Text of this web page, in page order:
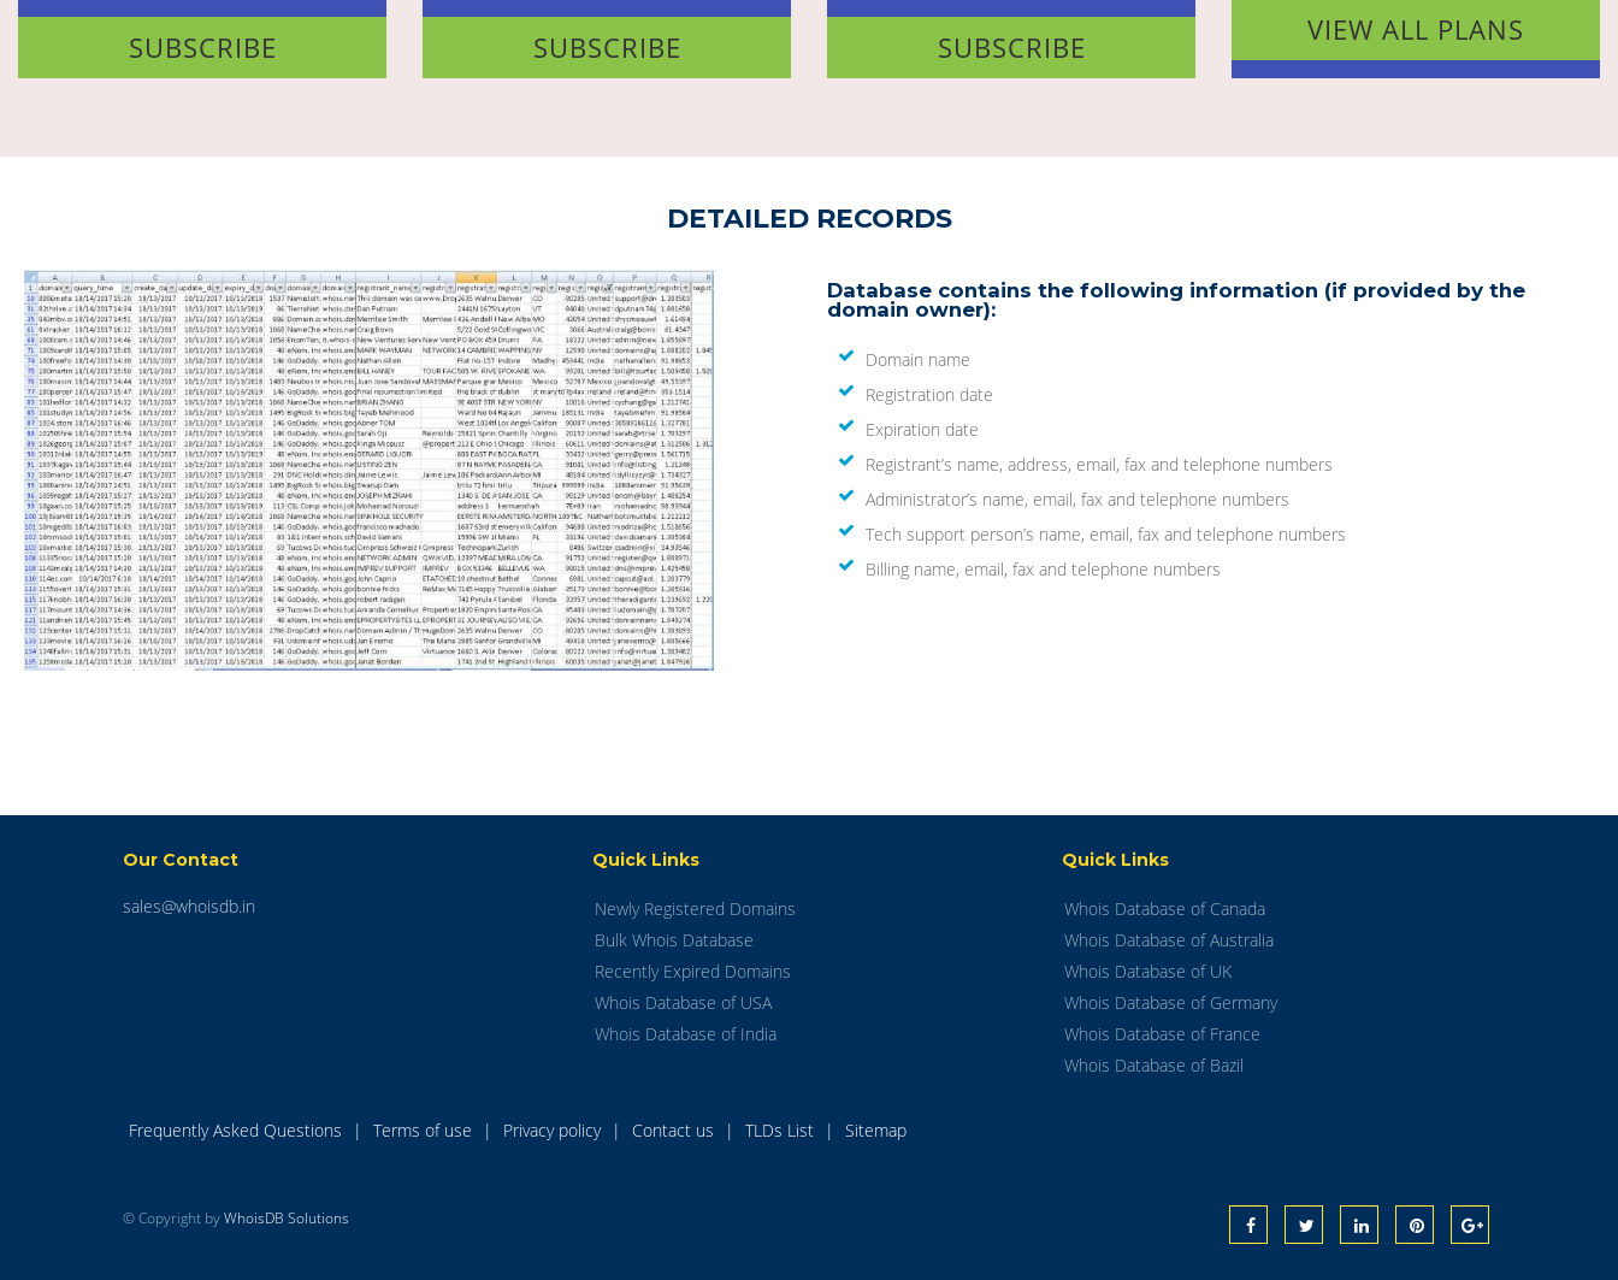
SUBSCRIBE SUBSCRIBE SUBSCRIBE VIEW ALL PLANS
DETAILED RECORDS
Database contains the following information (if provided by the
domain owner):
Domain name
Registration date
Expiration date
Registrant’s name, address, email, fax and telephone numbers
Administrator’s name, email, fax and telephone numbers
Tech support person’s name, email, fax and telephone numbers
Billing name, email, fax and telephone numbers
Our Contact
sales@whoisdb.in
Quick Links
Newly Registered Domains
Bulk Whois Database
Recently Expired Domains
Whois Database of USA
Whois Database of India
Quick Links
Whois Database of Canada
Whois Database of Australia
Whois Database of UK
Whois Database of Germany
Whois Database of France
Whois Database of Bazil
Frequently Asked Questions | Terms of use | Privacy policy | Contact us | TLDs List | Sitemap
© Copyright byWhoisDB Solutions